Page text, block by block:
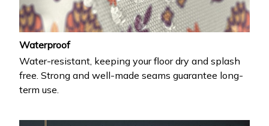
Waterproof
Water-resistant, keeping your floor dry and splash
free. Strong and well-made seams guarantee long-
term use.